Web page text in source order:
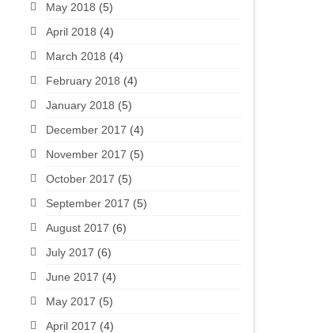
May 2018 (5)
April 2018 (4)
March 2018 (4)
February 2018 (4)
January 2018 (5)
December 2017 (4)
November 2017 (5)
October 2017 (5)
September 2017 (5)
August 2017 (6)
July 2017 (6)
June 2017 (4)
May 2017 (5)
April 2017 (4)